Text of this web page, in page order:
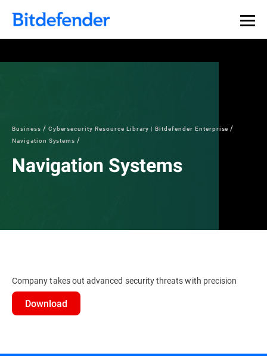
Business
Cybersecurity Resource Library | Bitdefender Enterprise
Navigation Systems
Navigation Systems
Company takes out advanced security threats with precision
Download